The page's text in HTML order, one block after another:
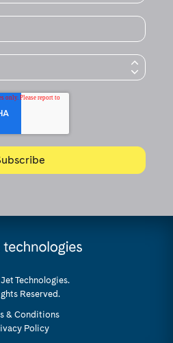
Technologies.
Reserved.
& Conditions
Policy